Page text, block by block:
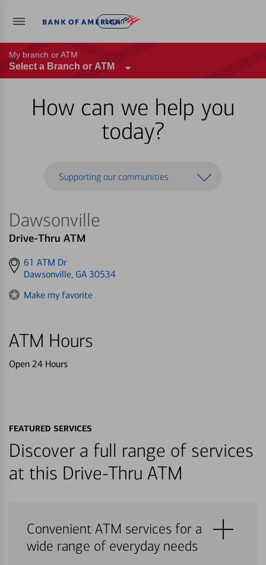
Log in
My branch or ATM
Select a Branch or ATM
How can we help you
today?
Supporting our communities
Dawsonville
Drive-Thru ATM
Get
directions
61 ATM Dr
Dawsonville, GA 30534
Make my favorite
ATM Hours
Open 24 Hours
FEATURED SERVICES
Discover a full range of services
at this Drive-Thru ATM
Convenient ATM services for a
wide range of everyday needs